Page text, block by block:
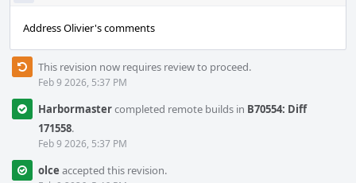
Address Olivier's comments
This revision now requires review to proceed.
Feb 9 2026, 5:37 PM
Harbormastercompleted remote builds in B70554: Diff
171558.
Feb 9 2026, 5:37 PM
olce accepted this revision.